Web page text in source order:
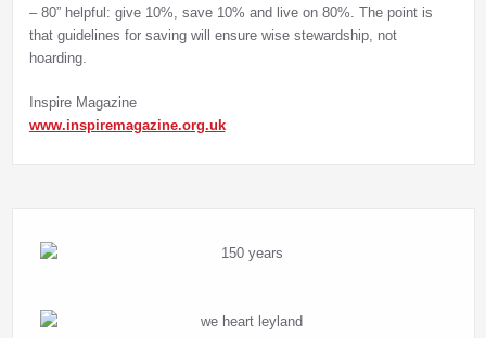
– 80” helpful: give 10%, save 10% and live on 80%. The point is
that guidelines for saving will ensure wise stewardship, not
hoarding.
Inspire Magazine
www.inspiremagazine.org.uk